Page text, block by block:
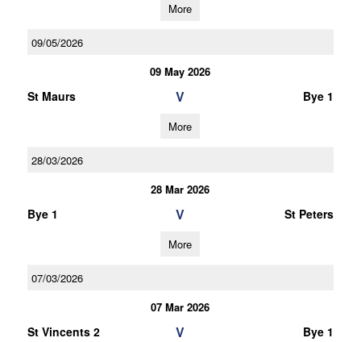
More
09/05/2026
09 May 2026
St Maurs V Bye 1
More
28/03/2026
28 Mar 2026
Bye 1 V St Peters
More
07/03/2026
07 Mar 2026
St Vincents 2 V Bye 1